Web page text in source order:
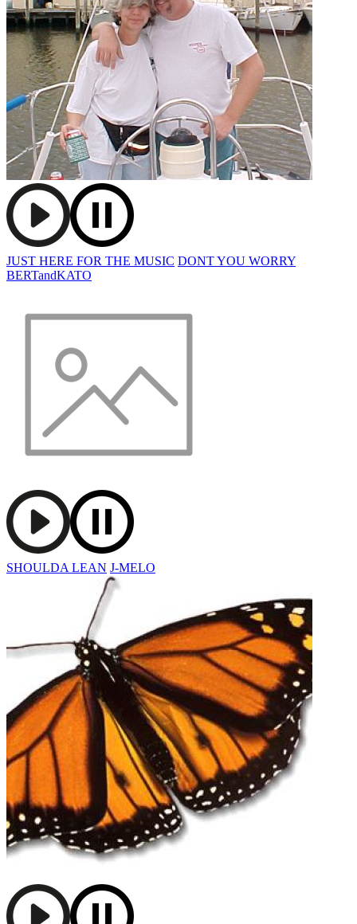
JUST HERE FOR THE MUSIC DONT YOU WORRY
BERTandKATO
SHOULDA LEAN J-MELO